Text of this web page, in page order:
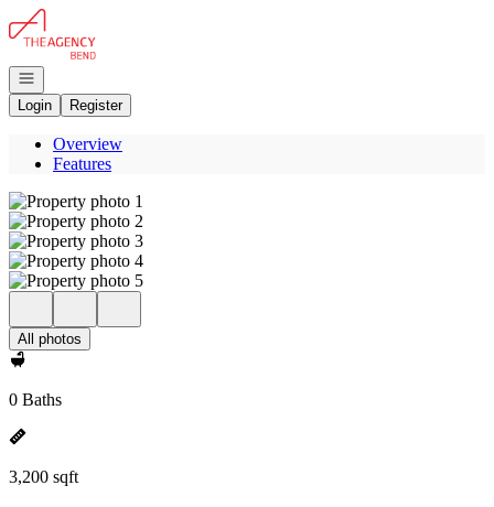
Go to: Homepage
Open navigation
Login
Register
Overview
Features
All photos
0 Baths
3,200 sqft